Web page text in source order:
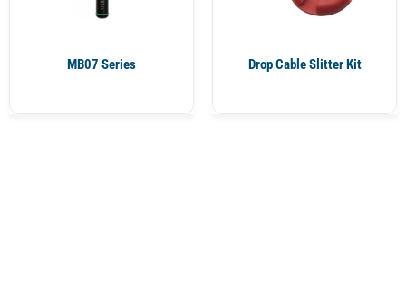
MB07 Series Drop Cable Slitter Kit